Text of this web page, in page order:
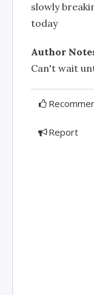
slowly
today
Author
Can't wait
Report